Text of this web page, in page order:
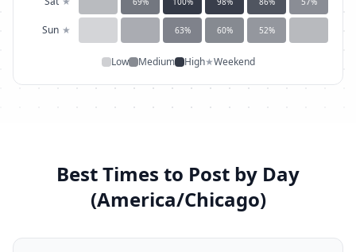
Sun ★ 63% 60% 52%
Low Medium High★Weekend
Best Times to Post by Day
(America/Chicago)